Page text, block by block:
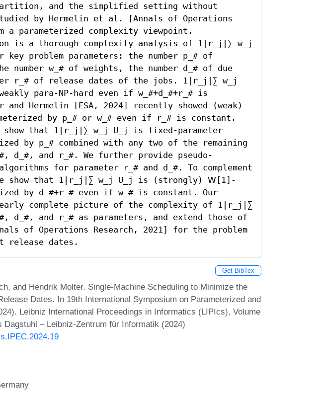
Partition, and the simplified setting without
by Hermelin et al. [Annals of Operations
a parameterized complexity viewpoint.
is a thorough complexity analysis of 1|r_j|∑ w_j
problem parameters: the number p_# of
number w_# of weights, the number d_# of due
r_# of release dates of the jobs. 1|r_j|∑ w_j
para-NP-hard even if w_#+d_#+r_# is
and Hermelin [ESA, 2024] recently showed (weak)
by p_# or w_# even if r_# is constant.
that 1|r_j|∑ w_j U_j is fixed-parameter
by p_# combined with any two of the remaining
d_#, and r_#. We further provide pseudo-
for parameter r_# and d_#. To complement
show that 1|r_j|∑ w_j U_j is (strongly) 𝖶[1]-
by d_#+r_# even if w_# is constant. Our
complete picture of the complexity of 1|r_j|∑
d_#, and r_# as parameters, and extend those of
of Operations Research, 2021] for the problem
release dates.
Get BibTex
and Hendrik Molter. Single-Machine Scheduling to Minimize the
Dates. In 19th International Symposium on Parameterized and
Leibniz International Proceedings in Informatics (LIPIcs), Volume
Dagstuhl – Leibniz-Zentrum für Informatik (2024)